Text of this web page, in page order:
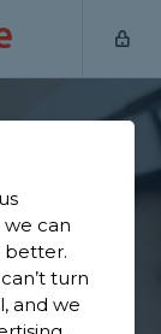
in
3,325
we can
better.
turn
and we